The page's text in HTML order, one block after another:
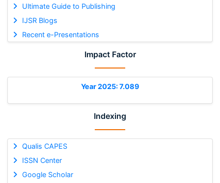
Ultimate Guide to Publishing
IJSR Blogs
Recent e-Presentations
Impact Factor
Year 2025: 7.089
Indexing
Qualis CAPES
ISSN Center
Google Scholar